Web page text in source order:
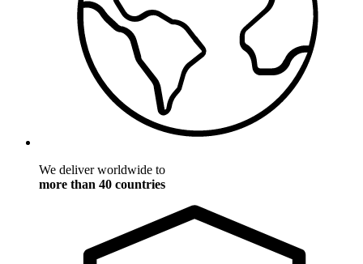
We deliver worldwide to
more than 40 countries